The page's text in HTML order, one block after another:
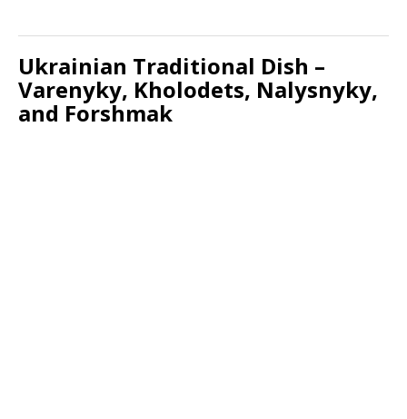
Ukrainian Traditional Dish –
Varenyky, Kholodets, Nalysnyky,
and Forshmak